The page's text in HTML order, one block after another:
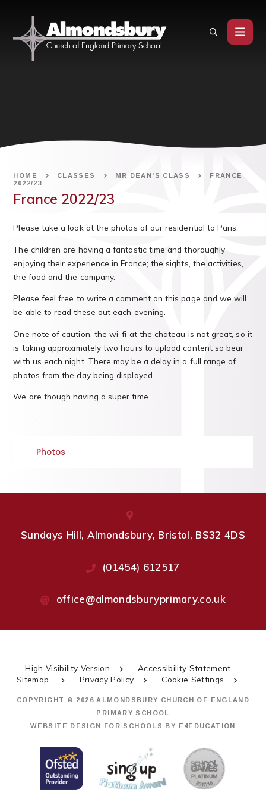
HOME CLASSES MR DEAN'S CLASS
FRANCE
2022/23
France 2022/23
Please take a look at the photos of our residential to Paris.
The children are having a fantastic time and thoroughly
enjoying their experience in France; the sights, the activities,
the food and the company.
Please feel free to write a comment on this page and we will
be able to read these out each evening.
One note of caution, the wi-fi at the chateau is not great, so it
is taking approximately two hours to upload content so bear
with us each night. There may be a delay in a full range of
photos from the day being displayed.
We are though having a super time.
Photos
Sundays Hill, Almondsbury, Bristol, BS32 4DS
(01454) 612517
office@almondsburyprimary.co.uk
High Visibility Version
Accessibility Statement
Sitemap
Privacy Policy Cookie Settings
COPYRIGHT © 2026 ALMONDSBURY CHURCH OF ENGLAND
PRIMARY SCHOOL
WEBSITE DESIGN FOR SCHOOLS BY E4EDUCATION